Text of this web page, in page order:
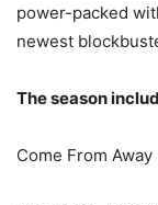
power-packed
newest
The season
Come From